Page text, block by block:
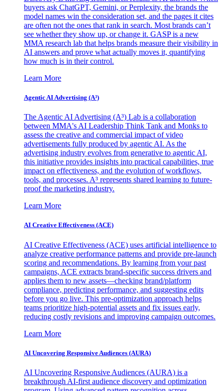
buyers ask ChatGPT, Gemini, or Perplexity, the brands the
model names win the consideration set, and the pages it cites
are often not the ones that rank in search. Most brands can’t
see whether they show up, or change it. GASP is a new
MMA research lab that helps brands measure their visibility in
AI answers and prove what actually moves it, quantifying
how much is in their control.
Learn More
Agentic AI Advertising (A³)
The Agentic AI Advertising (A³) Lab is a collaboration
between MMA's AI Leadership Think Tank and Monks to
assess the creative and commercial impact of video
advertisements fully produced by agentic AI. As the
advertising industry evolves from generative to agentic AI,
this initiative provides insights into practical capabilities, true
impact on effectiveness, and the evolution of workflows,
tools, and processes. A³ represents shared learning to future-
proof the marketing industry.
Learn More
AI Creative Effectiveness (ACE)
AI Creative Effectiveness (ACE) uses artificial intelligence to
analyze creative performance patterns and provide pre-launch
scoring and recommendations. By learning from your past
campaigns, ACE extracts brand-specific success drivers and
applies them to new assets—checking brand/platform
compliance, predicting performance, and suggesting edits
before you go live. This pre-optimization approach helps
teams prioritize high-potential assets and fix issues early,
reducing costly revisions and improving campaign outcomes.
Learn More
AI Uncovering Responsive Audiences (AURA)
AI Uncovering Responsive Audiences (AURA) is a
breakthrough AI-first audience discovery and optimization